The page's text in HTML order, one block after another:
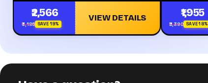
₹2,566
₹3,186 SAVE 19%
VIEW DETAILS ₹1,955
₹2,390 SAVE 18%